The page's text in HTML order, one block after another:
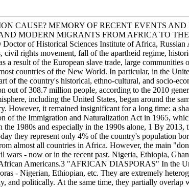
CAUSE? MEMORY OF RECENT EVENTS
MODERN MIGRANTS FROM AFRICA TO
of Historical Sciences Institute of Africa, Russian
civil rights movement, fall of the apartheid regime,
a result of the European slave trade, large
countries of the New World. In particular, in the
of the country's historical, ethno-cultural, and socio-
out of 308.7 million people, according to the 2010
including the United States, began around the
However, it remained insignificant for a long time: a
of the Immigration and Naturalization Act in 1965,
the 1980s and especially in the 1990s alone, 1 By 2013,
they represent only 4% of the country's population
almost all countries in Africa. However, the main
wars - now or in the recent past. Nigeria, Ethiopia,
Americans.3 "AFRICAN DIASPORAS" In the
- Nigerian, Ethiopian, etc. They are extremely
and politically. At the same time, they partially overlap